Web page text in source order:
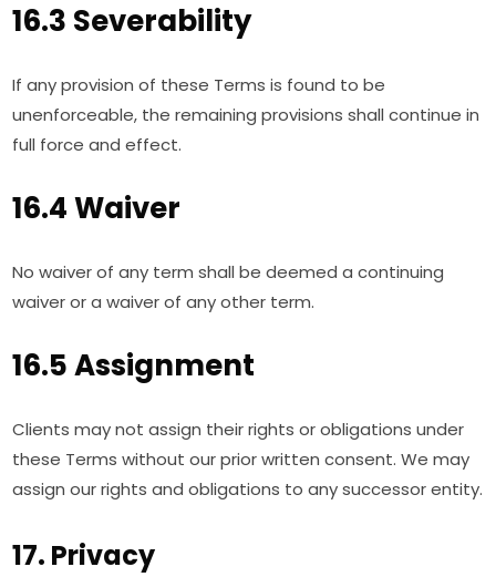
16.3 Severability
If any provision of these Terms is found to be
unenforceable, the remaining provisions shall continue in
full force and effect.
16.4 Waiver
No waiver of any term shall be deemed a continuing
waiver or a waiver of any other term.
16.5 Assignment
Clients may not assign their rights or obligations under
these Terms without our prior written consent. We may
assign our rights and obligations to any successor entity.
17. Privacy